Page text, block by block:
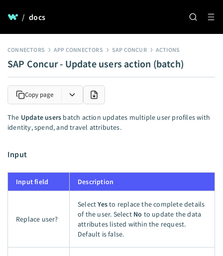
/ docs
CONNECTORS APP CONNECTORS SAP CONCUR ACTIONS
SAP Concur - Update users action (batch)
Copy page
The Update users batch action updates multiple user profiles with
identity, spend, and travel attributes.
Input
Input field Description
Replace user?
SelectYesto replace the complete details
of the user. Select No to update the data
attributes listed within the request.
Default is false.